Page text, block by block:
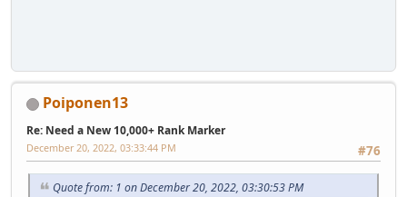
Poiponen13
Re: Need a New 10,000+ Rank Marker
#76
December 20, 2022, 03:33:44 PM
Quote from: 1 on December 20, 2022, 03:30:53 PM